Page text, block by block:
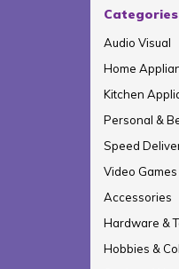
Categories
Audio Visual
Home
Kitchen
Personal &
Speed
Video
Accessories
Hardware &
Hobbies &